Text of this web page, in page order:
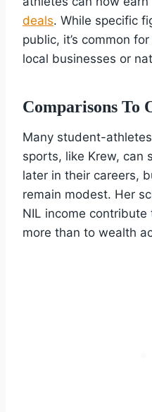
deals. While specific
public, it’s common
local businesses or
Comparisons To
Many student-
sports, like Krew, can
later in their careers,
remain modest. Her
NIL income
more than to wealth